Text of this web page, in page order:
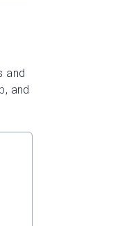
and
and